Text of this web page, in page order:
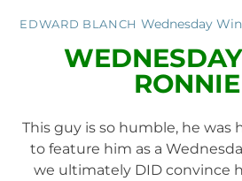
EDWARD BLANCH Wednesday
This guy is so humble, he was
to feature him as a
we ultimately DID convince